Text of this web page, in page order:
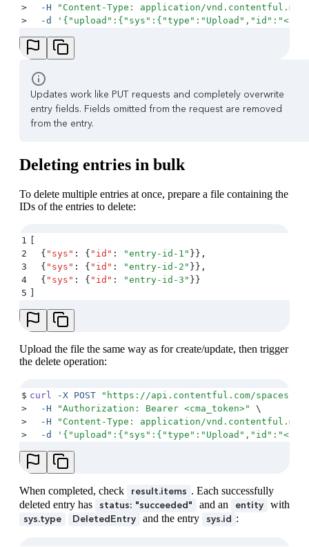
>
  -H
" Content-Type: application/
>
  -d
'
Updates work like PUT requests and completely overwrite
entry fields. Fields omitted from the request are removed
from the entry.
Deleting entries in bulk
To delete multiple entries at once, prepare a file containing the
IDs of the entries to delete:
1
[
2
  {
" sys " : { " id " : "entry-id-1 " }} ,
3
  {
" sys " : { " id " : "entry-id-2 " }} ,
4
  {
" sys " : { " id " : "entry-id-3 " }}
5 ]
Upload the file the same way as for create/update, then trigger
the delete operation:
$ curl -X POST " https://api.contentful.com/spaces/
>
  -H
"Authorization: Bearer <cma_token>"
\
>
  -H
" Content-Type: application/
>
  -d
'
When completed, check result.items . Each successfully
deleted entry has
status: "succeeded" and an entity with
sys.type
DeletedEntry and the entry sys.id :